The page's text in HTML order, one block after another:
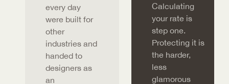
every day
were built for
other
industries and
handed to
designers as
an
Calculating
your rate is
step one.
Protecting it is
the harder,
less
glamorous